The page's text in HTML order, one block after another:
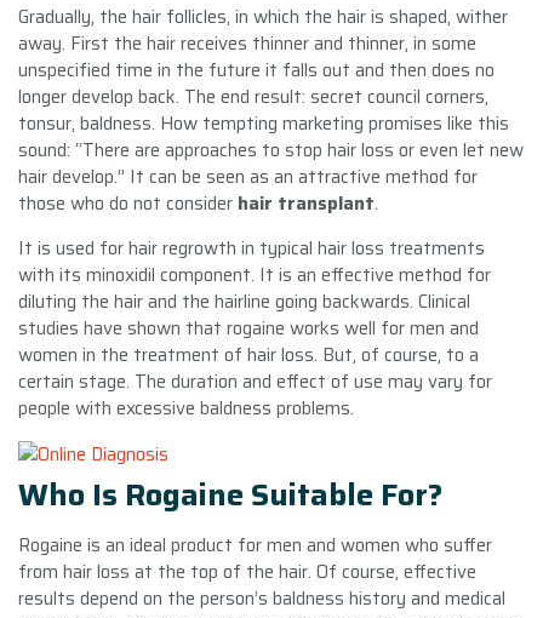
Gradually, the hair follicles, in which the hair is shaped, wither
away. First the hair receives thinner and thinner, in some
unspecified time in the future it falls out and then does no
longer develop back. The end result: secret council corners,
tonsur, baldness. How tempting marketing promises like this
sound: “There are approaches to stop hair loss or even let new
hair develop.” It can be seen as an attractive method for
those who do not consider hair transplant.
It is used for hair regrowth in typical hair loss treatments
with its minoxidil component. It is an effective method for
diluting the hair and the hairline going backwards. Clinical
studies have shown that rogaine works well for men and
women in the treatment of hair loss. But, of course, to a
certain stage. The duration and effect of use may vary for
people with excessive baldness problems.
Who Is Rogaine Suitable For?
Rogaine is an ideal product for men and women who suffer
from hair loss at the top of the hair. Of course, effective
results depend on the person’s baldness history and medical